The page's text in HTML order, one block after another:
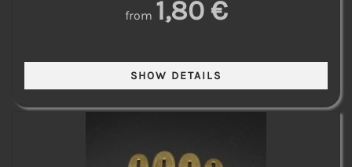
from 1,80 €